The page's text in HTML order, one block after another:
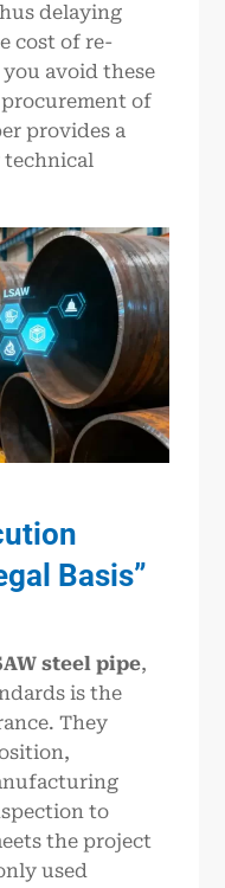
delaying
cost of re-
avoid these
of
provides a
technical
Basis”
steel pipe,
is the
They
to
the project
used